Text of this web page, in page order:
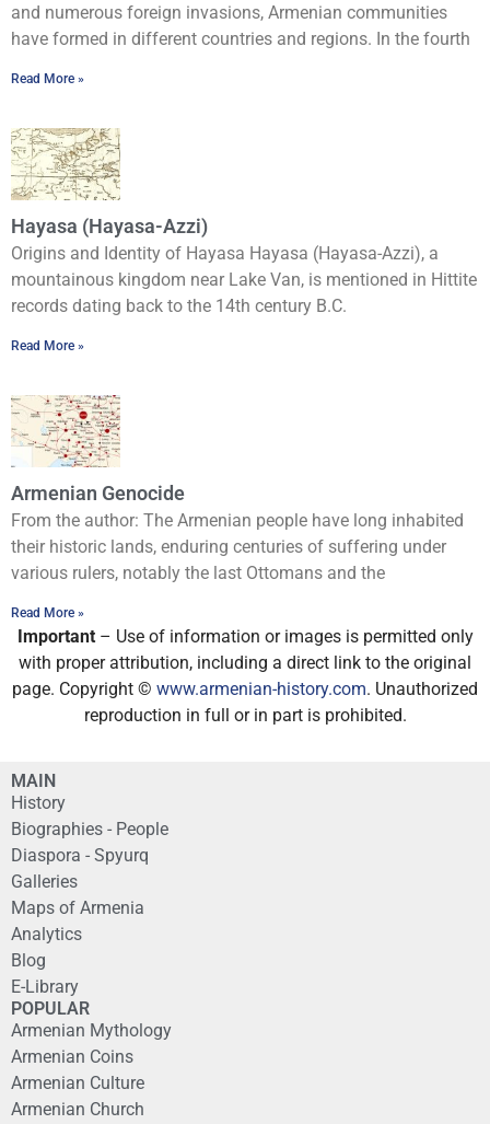
and numerous foreign invasions, Armenian communities
have formed in different countries and regions. In the fourth
Read More »
Hayasa (Hayasa-Azzi)
Origins and Identity of Hayasa Hayasa (Hayasa-Azzi), a
mountainous kingdom near Lake Van, is mentioned in Hittite
records dating back to the 14th century B.C.
Read More »
Armenian Genocide
From the author: The Armenian people have long inhabited
their historic lands, enduring centuries of suffering under
various rulers, notably the last Ottomans and the
Read More »
Important– Use of information or images is permitted only
with proper attribution, including a direct link to the original
page. Copyright © www.armenian-history.com. Unauthorized
reproduction in full or in part is prohibited.
MAIN
History
Biographies - People
Diaspora - Spyurq
Galleries
Maps of Armenia
Analytics
Blog
E-Library
POPULAR
Armenian Mythology
Armenian Coins
Armenian Culture
Armenian Church